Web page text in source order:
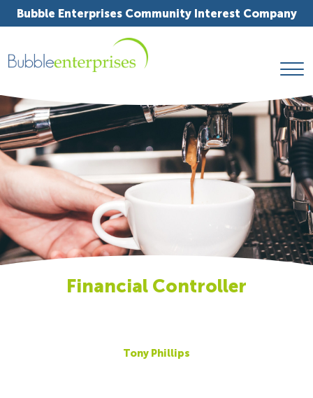
Bubble Enterprises Community Interest Company
Financial Controller
Tony Phillips